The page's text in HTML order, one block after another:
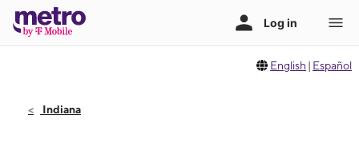
English | Español
Indiana